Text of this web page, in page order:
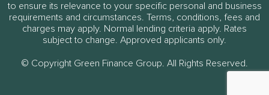
to ensure its relevance to your specific personal and business
requirements and circumstances. Terms, conditions, fees and
charges may apply. Normal lending criteria apply. Rates
subject to change. Approved applicants only.
© Copyright Green Finance Group. All Rights Reserved.